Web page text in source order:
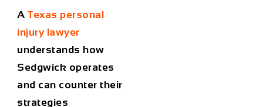
ATexas personal
injury lawyer
understands how
Sedgwick operates
and can counter their
strategies